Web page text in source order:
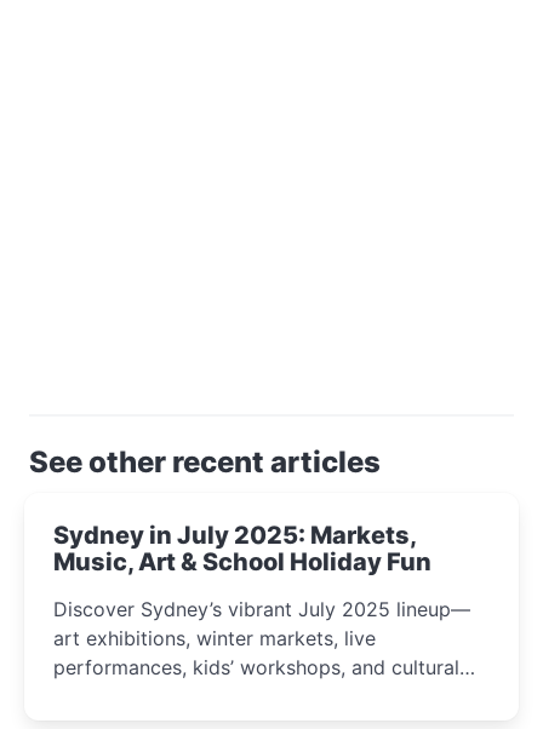
See other recent articles
Sydney in July 2025: Markets,
Music, Art & School Holiday Fun
Discover Sydney’s vibrant July 2025 lineup—
art exhibitions, winter markets, live
performances, kids’ workshops, and cultural